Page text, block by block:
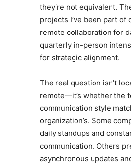
they’re not equivalent.
projects I’ve been part of
remote collaboration for
quarterly in-person
for strategic alignment.
The real question isn’t
remote—it’s whether the
communication style
organization’s. Some
daily standups and
communication. Others
asynchronous updates